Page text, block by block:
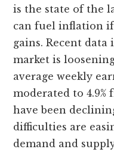
is the state of the
can fuel inflation
gains. Recent
market is
average weekly
moderated to 4.9%
have been
difficulties are
demand and